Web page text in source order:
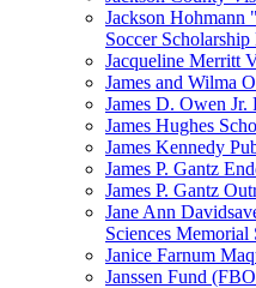
Jackson
Soccer
Jacqueline Merritt
James and Wilma
James D. Owen Jr.
James Hughes
James Kennedy
James P. Gantz
James P. Gantz
Jane Ann
Sciences Memorial
Janice Farnum
Janssen Fund